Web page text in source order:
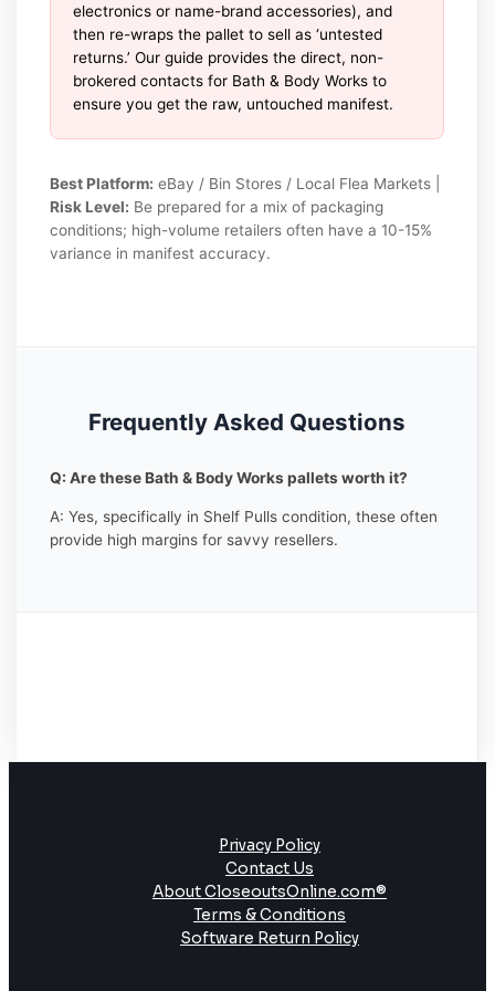
electronics or name-brand accessories), and
then re-wraps the pallet to sell as ‘untested
returns.’ Our guide provides the direct, non-
brokered contacts for Bath & Body Works to
ensure you get the raw, untouched manifest.
Best Platform: eBay / Bin Stores / Local Flea Markets |
Risk Level: Be prepared for a mix of packaging
conditions; high-volume retailers often have a 10-15%
variance in manifest accuracy.
Frequently Asked Questions
Q: Are these Bath & Body Works pallets worth it?
A: Yes, specifically in Shelf Pulls condition, these often
provide high margins for savvy resellers.
Privacy Policy
Contact Us
About CloseoutsOnline.com®
Terms & Conditions
Software Return Policy